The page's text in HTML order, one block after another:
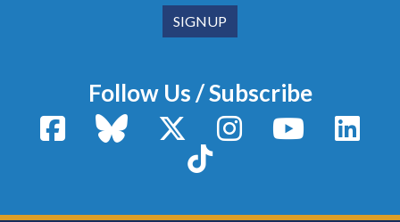
Follow Us / Subscribe
FacebookBluesky X / TwitterInstagram YouTube
TikTok